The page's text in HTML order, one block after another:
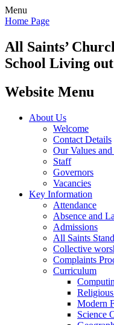
Menu
Home Page
All Saints’
School Living
Website Menu
About Us
Welcome
Contact Details
Our Values
Staff
Governors
Vacancies
Key Information
Attendance
Absence and
Admissions
All Saints
Collective
Complaints
Curriculum
Modern
Science